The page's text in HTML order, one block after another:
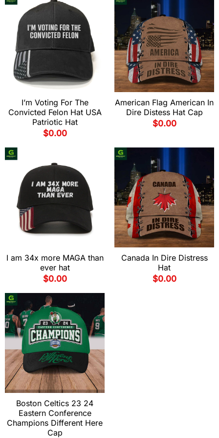
I’m Voting For The
Convicted Felon Hat USA
Patriotic Hat
$0.00
American Flag American In
Dire Distess Hat Cap
$0.00
I am 34x more MAGA than
ever hat
$0.00
Canada In Dire Distress
Hat
$0.00
Boston Celtics 23 24
Eastern Conference
Champions Different Here
Cap